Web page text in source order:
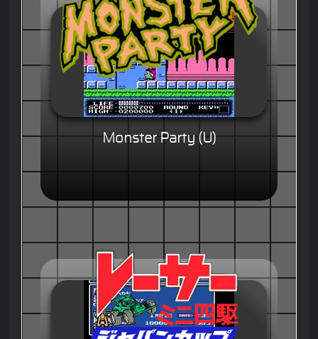
Monster Party (U)